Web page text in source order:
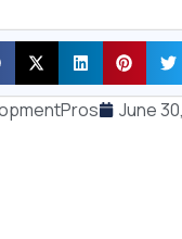
June